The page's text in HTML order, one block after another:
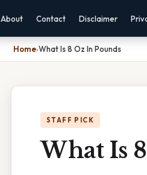
About Contact Disclaimer
Home›What Is 8 Oz In Pounds
STAFF PICK
What Is